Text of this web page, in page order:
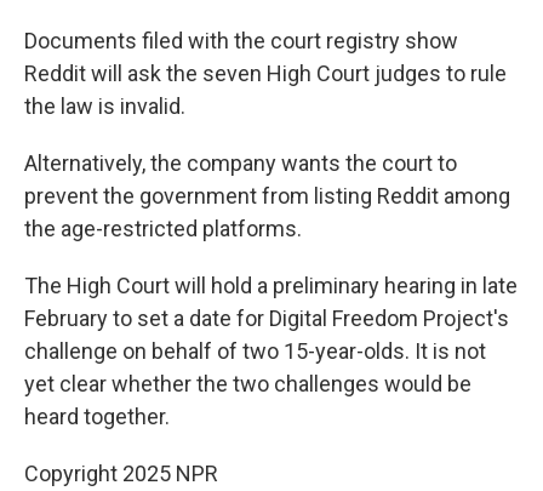
Documents filed with the court registry show
Reddit will ask the seven High Court judges to rule
the law is invalid.
Alternatively, the company wants the court to
prevent the government from listing Reddit among
the age-restricted platforms.
The High Court will hold a preliminary hearing in late
February to set a date for Digital Freedom Project's
challenge on behalf of two 15-year-olds. It is not
yet clear whether the two challenges would be
heard together.
Copyright 2025 NPR